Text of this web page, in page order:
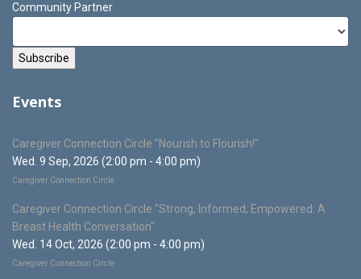
Community Partner
Events
Caregiver Connection Circle "Nourish to Flourish!"
Wed. 9 Sep, 2026 (2:00 pm - 4:00 pm)
Caregiver Connection Circle
Caregiver Connection Circle "Strong, Informed, Empowered: A
Breast Health Conversation"
Wed. 14 Oct, 2026 (2:00 pm - 4:00 pm)
Caregiver Connection Circle